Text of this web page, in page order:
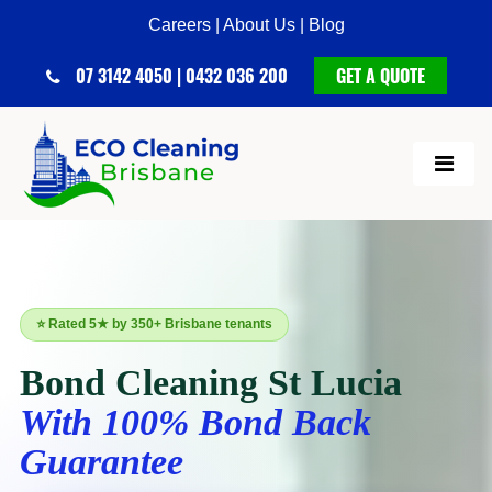
Careers | About Us | Blog
07 3142 4050 | 0432 036 200 GET A QUOTE
⭐ Rated 5★ by 350+ Brisbane tenants
Bond Cleaning St Lucia
With 100% Bond Back
Guarantee